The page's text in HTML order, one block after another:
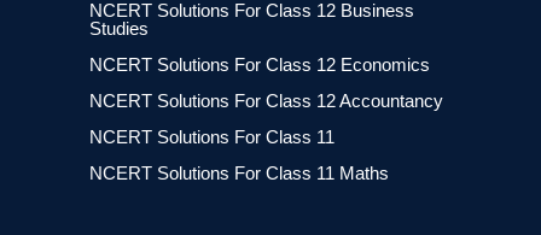
NCERT Solutions For Class 12 Business
Studies
NCERT Solutions For Class 12 Economics
NCERT Solutions For Class 12 Accountancy
NCERT Solutions For Class 11
NCERT Solutions For Class 11 Maths